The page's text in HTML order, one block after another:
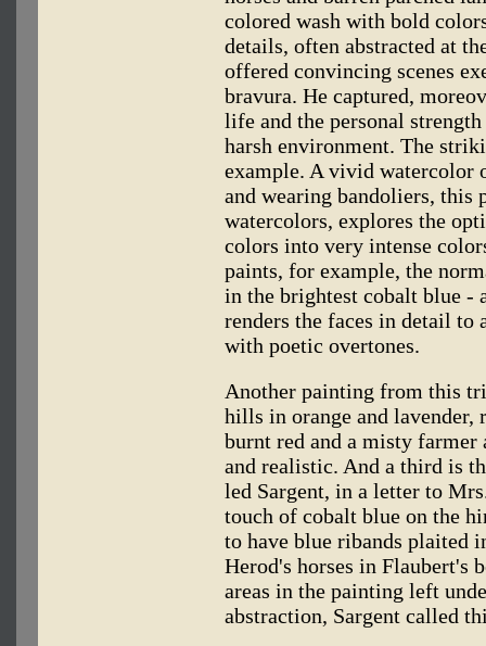
colored wash with bold
details, often abstracted at
offered convincing scenes
bravura. He captured,
life and the personal
harsh environment. The
example. A vivid watercolor
and wearing bandoliers,
watercolors, explores the
colors into very intense
paints, for example, the
in the brightest cobalt blue -
renders the faces in detail
with poetic overtones.
Another painting from this
hills in orange and
burnt red and a misty
and realistic. And a third is
led Sargent, in a letter to
touch of cobalt blue on the
to have blue ribands plaited
Herod's horses in Flaubert's
areas in the painting left
abstraction, Sargent called